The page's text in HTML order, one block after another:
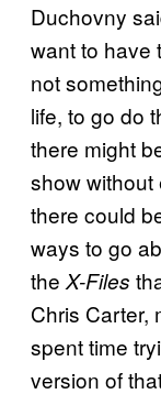
Duchovny
want to have
not
life, to go do
there might
show without
there could
ways to go
the X-Files
Chris Carter,
spent time
version of